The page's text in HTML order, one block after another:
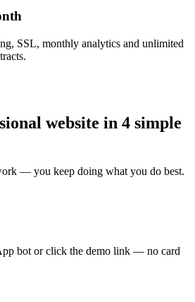
SSL, monthly analytics and unlimited
website in 4 simple
— you keep doing what you do best.
bot or click the demo link — no card